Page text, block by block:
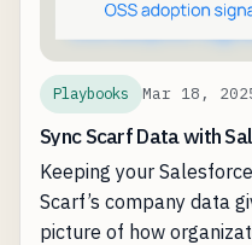
Playbooks Mar 18,
Sync Scarf Data with
Keeping your
Scarf’s company data
picture of how